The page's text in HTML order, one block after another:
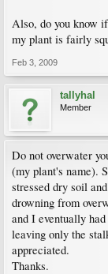
Also, do you know
my plant is fairly
Feb 3, 2009
tallyhal
Member
Do not overwater
(my plant's name).
stressed dry soil
drowning from
and I eventually
leaving only the
appreciated.
Thanks.